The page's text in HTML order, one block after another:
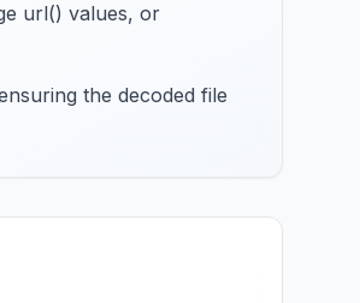
url() values, or
the decoded file